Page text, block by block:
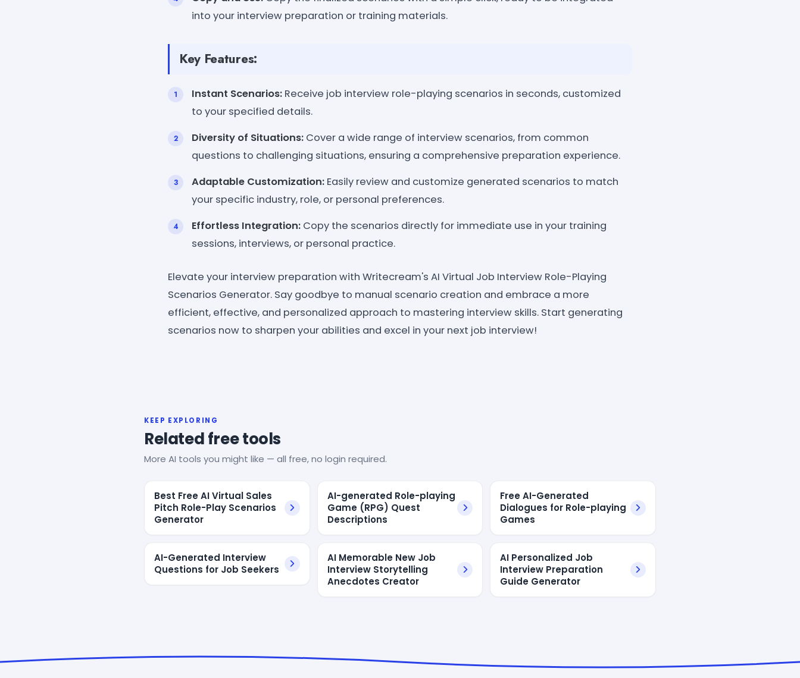
into your interview preparation or training materials.
Key Features:
Instant Scenarios: Receive job interview role-playing scenarios in seconds, customized
to your specified details.
Diversity of Situations: Cover a wide range of interview scenarios, from common
questions to challenging situations, ensuring a comprehensive preparation experience.
Adaptable Customization: Easily review and customize generated scenarios to match
your specific industry, role, or personal preferences.
Effortless Integration: Copy the scenarios directly for immediate use in your training
sessions, interviews, or personal practice.
Elevate your interview preparation with Writecream's AI Virtual Job Interview Role-Playing
Scenarios Generator. Say goodbye to manual scenario creation and embrace a more
efficient, effective, and personalized approach to mastering interview skills. Start generating
scenarios now to sharpen your abilities and excel in your next job interview!
KEEP EXPLORING
Related free tools
More AI tools you might like — all free, no login required.
Best Free AI Virtual Sales
Pitch Role-Play Scenarios
Generator
AI-generated Role-playing
Game (RPG) Quest
Descriptions
Free AI-Generated
Dialogues for Role-playing
Games
AI-Generated Interview
Questions for Job Seekers
AI Memorable New Job
Interview Storytelling
Anecdotes Creator
AI Personalized Job
Interview Preparation
Guide Generator